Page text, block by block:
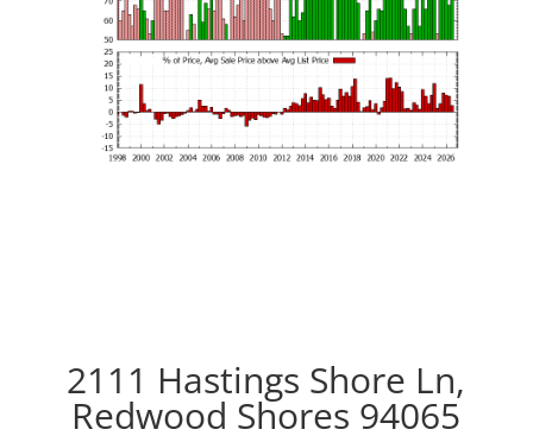
2111 Hastings Shore Ln,
Redwood Shores 94065